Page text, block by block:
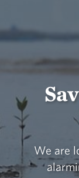
We are